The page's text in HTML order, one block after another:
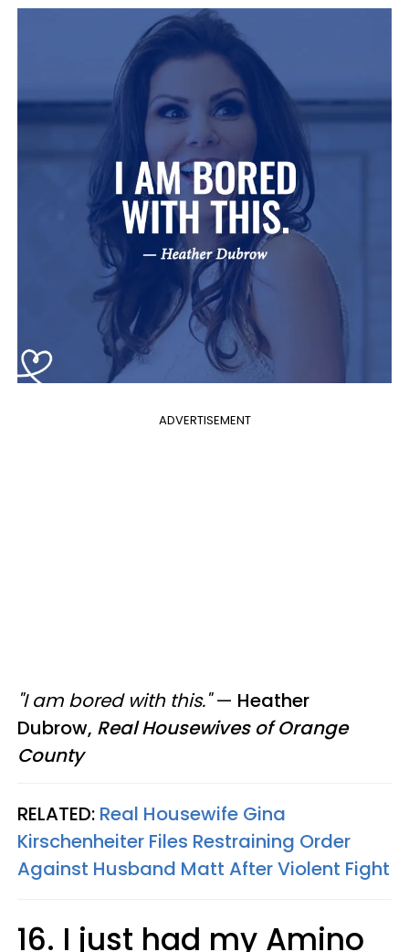
ADVERTISEMENT
"I am bored with this."— Heather
Dubrow, Real Housewives of Orange
County
RELATED: Real Housewife Gina
Kirschenheiter Files Restraining Order
Against Husband Matt After Violent Fight
16. I just had my Amino